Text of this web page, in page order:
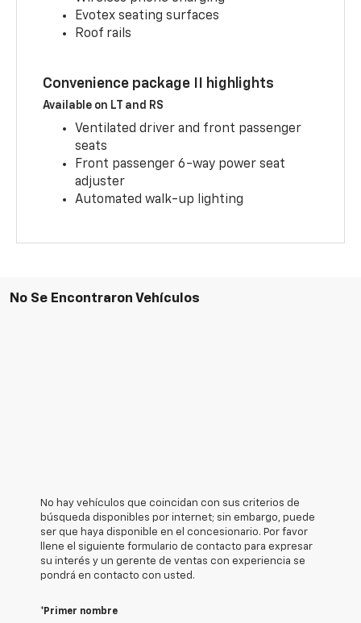
Evotex seating surfaces
Roof rails
Convenience package II highlights
Available on LT and RS
Ventilated driver and front passenger
seats
Front passenger 6-way power seat
adjuster
Automated walk-up lighting
No Se Encontraron Vehículos
No hay vehículos que coincidan con sus criterios de
búsqueda disponibles por internet; sin embargo, puede
ser que haya disponible en el concesionario. Por favor
llene el siguiente formulario de contacto para expresar
su interés y un gerente de ventas con experiencia se
pondrá en contacto con usted.
*Primer nombre